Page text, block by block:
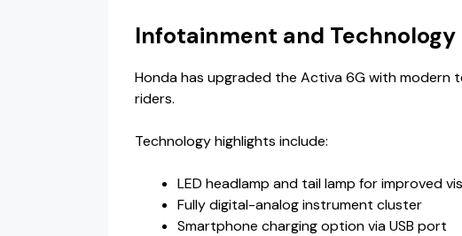
Infotainment and Technology
Honda has upgraded the Activa 6G with modern
riders.
Technology highlights include:
LED headlamp and tail lamp for improved
Fully digital-analog instrument cluster
Smartphone charging option via USB port